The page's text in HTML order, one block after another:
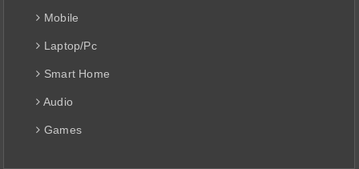
Mobile
Laptop/Pc
Smart Home
Audio
Games